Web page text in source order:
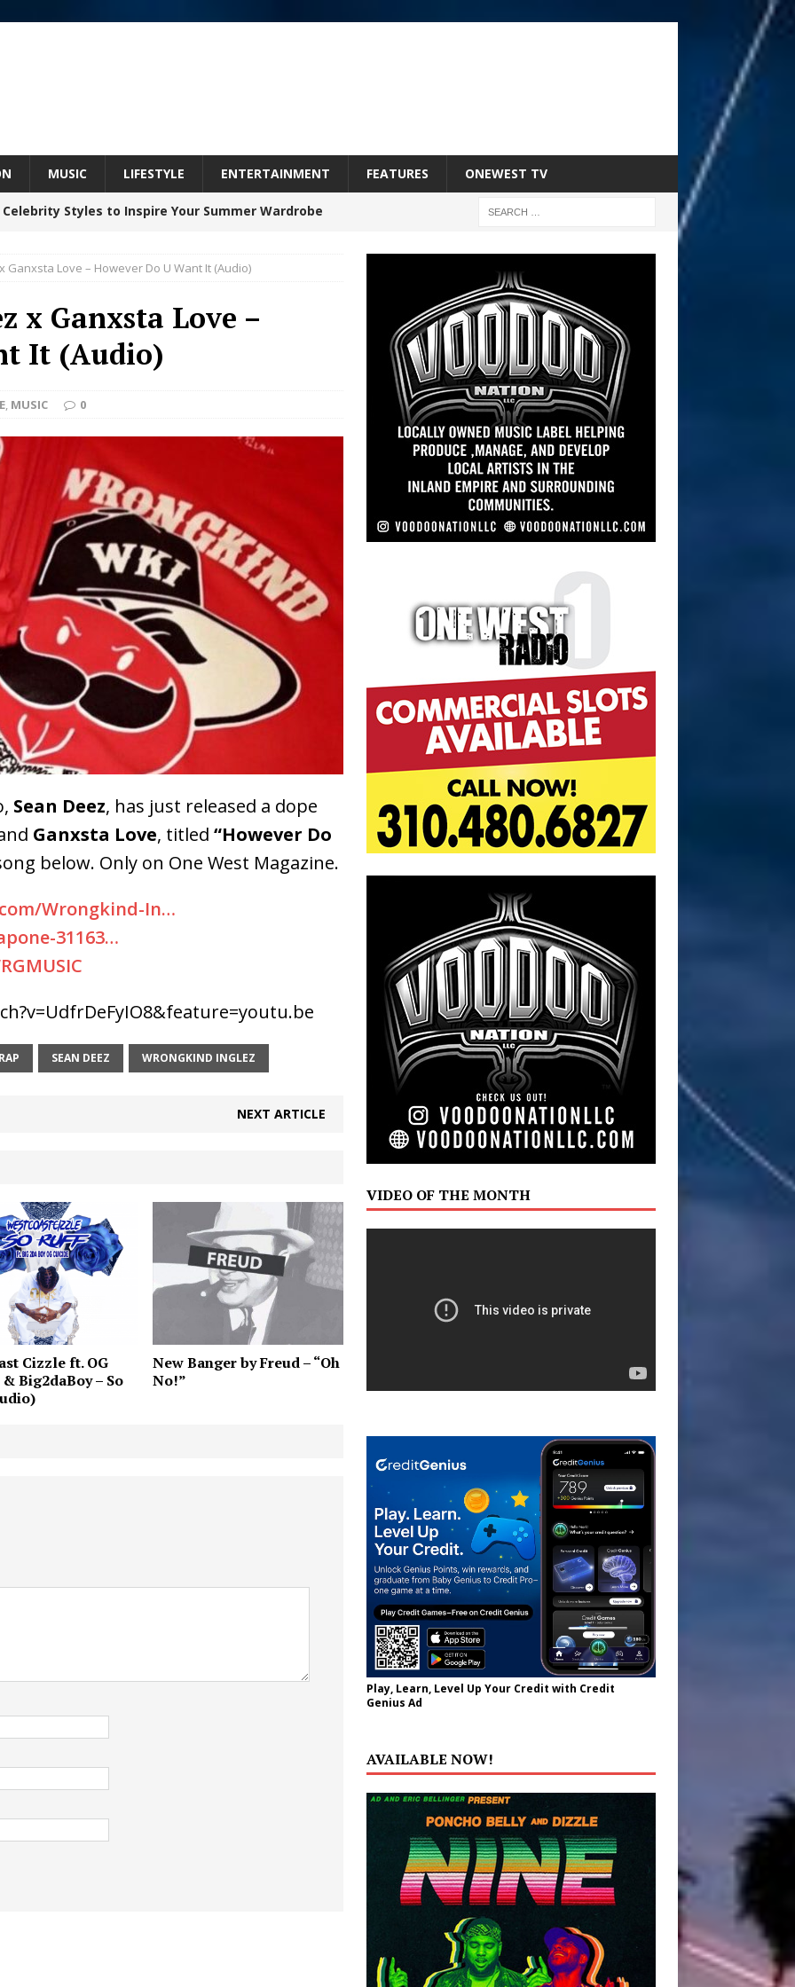
MUSIC LIFESTYLE ENTERTAINMENT FEATURES ONEWEST TV
Styles to Inspire Your Summer Wardrobe
ME” NEW MUSIC
Hope in Life’s Hardest Chapters on New Skin
Unveils Chrome Chrysalis: A Fearless New
NEW MUSIC
Celeste Announces Worldwide Release of
Exclusive Red Carpet Premieres in New York
a Hug in Song Form on Heartwarming
HOME
Sees Arctic Wave Embrace the Beauty of Second
to Vegas Amidst New Creative Business
Quietly Building More Than a Brand—He’s
Serve Up the Musical Equivalent of a Beach
Releases New Music Video: “Sounds of Thee
Ganxsta Love – However Do U Want It (Audio)
x Ganxsta Love –
It (Audio)
, MUSIC 0
Sean Deez, has just released a dope
Ganxsta Love, titled “However Do
below. Only on One West Magazine.
Wrongkind-In…
31163…
RAP SEAN DEEZ WRONGKIND INGLEZ
NEXT ARTICLE
Cizzle ft. OG
Big2daBoy – So
New Banger by Freud – “Oh
No!”
VIDEO OF THE MONTH
Play, Learn, Level Up Your Credit with Credit
Genius Ad
AVAILABLE NOW!